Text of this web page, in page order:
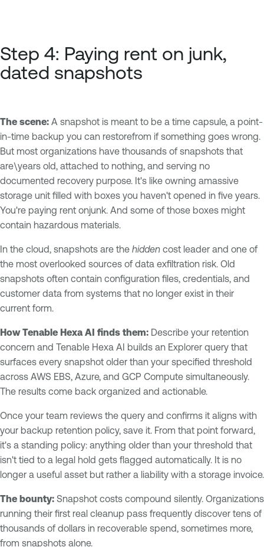
Step 4: Paying rent on junk,
dated snapshots
The scene: A snapshot is meant to be a time capsule, a point-
in-time backup you can restorefrom if something goes wrong.
But most organizations have thousands of snapshots that
are\years old, attached to nothing, and serving no
documented recovery purpose. It's like owning amassive
storage unit filled with boxes you haven't opened in five years.
You're paying rent onjunk. And some of those boxes might
contain hazardous materials.
In the cloud, snapshots are the hidden cost leader and one of
the most overlooked sources of data exfiltration risk. Old
snapshots often contain configuration files, credentials, and
customer data from systems that no longer exist in their
current form.
How Tenable Hexa AI finds them: Describe your retention
concern and Tenable Hexa AI builds an Explorer query that
surfaces every snapshot older than your specified threshold
across AWS EBS, Azure, and GCP Compute simultaneously.
The results come back organized and actionable.
Once your team reviews the query and confirms it aligns with
your backup retention policy, save it. From that point forward,
it's a standing policy: anything older than your threshold that
isn't tied to a legal hold gets flagged automatically. It is no
longer a useful asset but rather a liability with a storage invoice.
The bounty: Snapshot costs compound silently. Organizations
running their first real cleanup pass frequently discover tens of
thousands of dollars in recoverable spend, sometimes more,
from snapshots alone.